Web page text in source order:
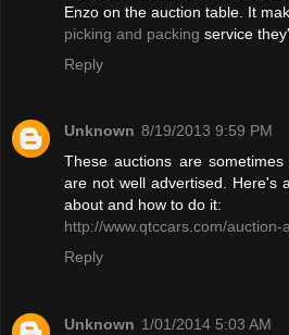
Enzo on the auction table. It
picking and packing service
Reply
Unknown 8/19/2013 9:59 PM
These auctions are
are not well advertised. Here's
about and how to do it:
http://www.qtccars.com/auction-
Reply
Unknown 1/01/2014 5:03 AM